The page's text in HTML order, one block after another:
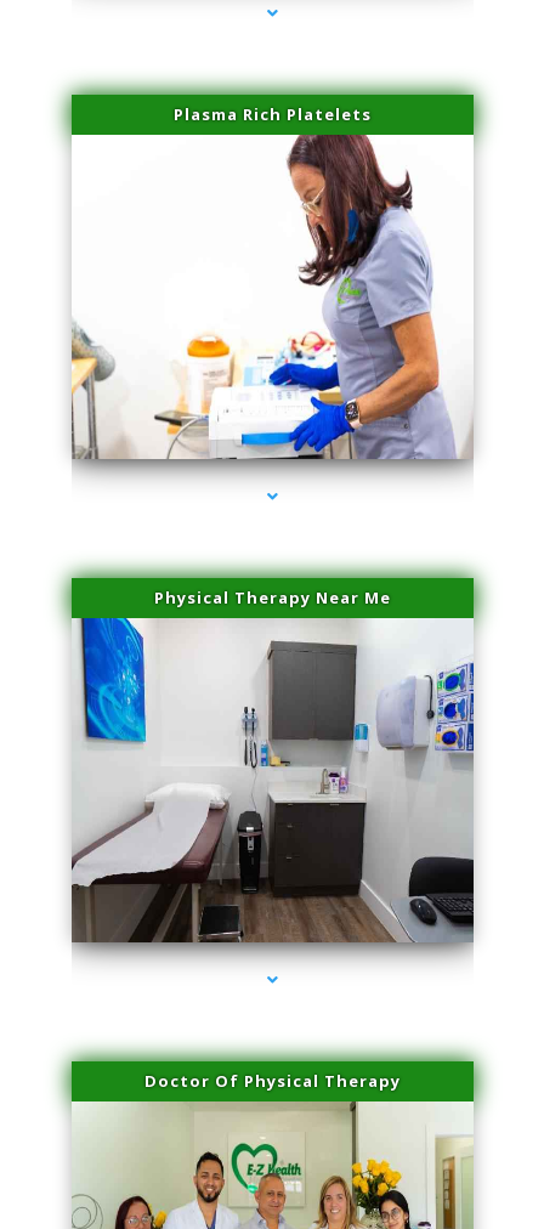
Plasma Rich Platelets
series-1000-Sun Damage Benign Lesions Hialeah Gardens
Physical Therapy Near Me
series-2000-Sun Damage Benign Lesions Hialeah Gardens
Doctor Of Physical Therapy